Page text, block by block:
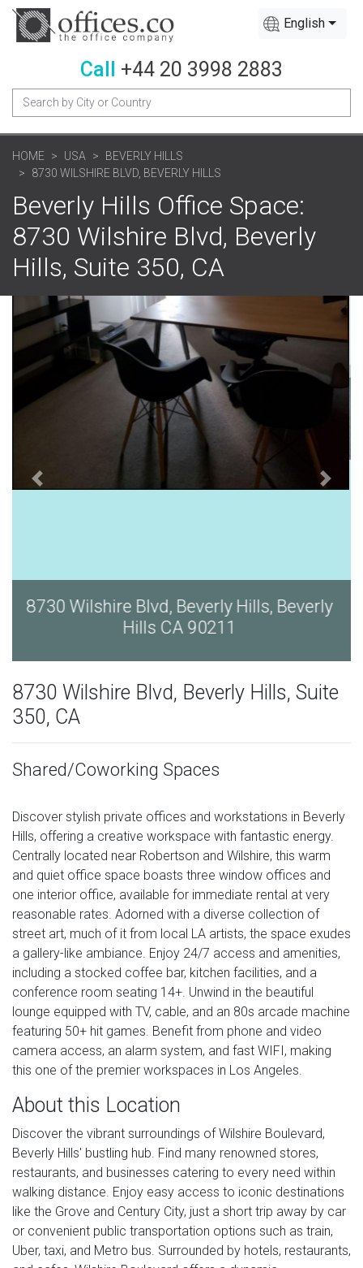
English
Call +44 20 3998 2883
HOME USA
BEVERLY HILLS
8730 WILSHIRE BLVD, BEVERLY HILLS
Beverly Hills Office Space:
8730 Wilshire Blvd, Beverly
Hills, Suite 350, CA
8730 Wilshire Blvd, Beverly Hills, Beverly
Hills CA 90211
8730 Wilshire Blvd, Beverly Hills, Suite
350, CA
Shared/Coworking Spaces
Discover stylish private offices and workstations in Beverly
Hills, offering a creative workspace with fantastic energy.
Centrally located near Robertson and Wilshire, this warm
and quiet office space boasts three window offices and
one interior office, available for immediate rental at very
reasonable rates. Adorned with a diverse collection of
street art, much of it from local LA artists, the space exudes
a gallery-like ambiance. Enjoy 24/7 access and amenities,
including a stocked coffee bar, kitchen facilities, and a
conference room seating 14+. Unwind in the beautiful
lounge equipped with TV, cable, and an 80s arcade machine
featuring 50+ hit games. Benefit from phone and video
camera access, an alarm system, and fast WIFI, making
this one of the premier workspaces in Los Angeles.
About this Location
Discover the vibrant surroundings of Wilshire Boulevard,
Beverly Hills' bustling hub. Find many renowned stores,
restaurants, and businesses catering to every need within
walking distance. Enjoy easy access to iconic destinations
like the Grove and Century City, just a short trip away by car
or convenient public transportation options such as train,
Uber, taxi, and Metro bus. Surrounded by hotels, restaurants,